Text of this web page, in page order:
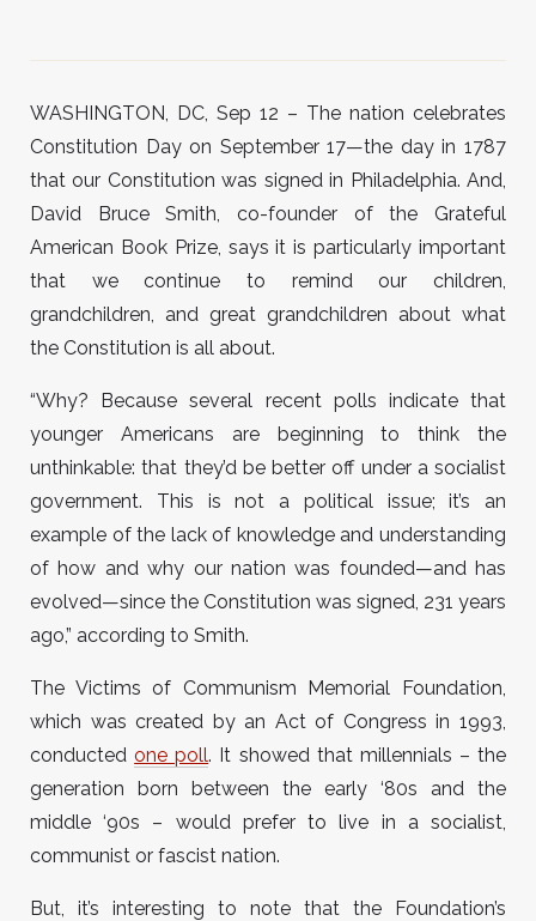
WASHINGTON, DC, Sep 12 – The nation celebrates
Constitution Day on September 17—the day in 1787
that our Constitution was signed in Philadelphia. And,
David Bruce Smith, co-founder of the Grateful
American Book Prize, says it is particularly important
that we continue to remind our children,
grandchildren, and great grandchildren about what
the Constitution is all about.
“Why? Because several recent polls indicate that
younger Americans are beginning to think the
unthinkable: that they’d be better off under a socialist
government. This is not a political issue; it’s an
example of the lack of knowledge and understanding
of how and why our nation was founded—and has
evolved—since the Constitution was signed, 231 years
ago,” according to Smith.
The Victims of Communism Memorial Foundation,
which was created by an Act of Congress in 1993,
conductedone poll. It showed that millennials – the
generation born between the early ‘80s and the
middle ‘90s – would prefer to live in a socialist,
communist or fascist nation.
But, it’s interesting to note that the Foundation’s